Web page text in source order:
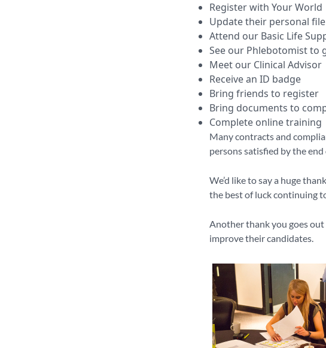
Register with Your World
Update their personal file
Attend our Basic Life
See our Phlebotomist to
Meet our Clinical Advisor
Receive an ID badge
Bring friends to register
Bring documents to
Complete online training
Many contracts and
persons satisfied by the
We’d like to say a huge
the best of luck continuing
Another thank you goes
improve their candidates.